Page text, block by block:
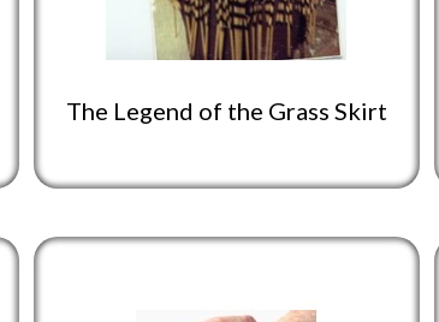
The Legend of the Grass Skirt